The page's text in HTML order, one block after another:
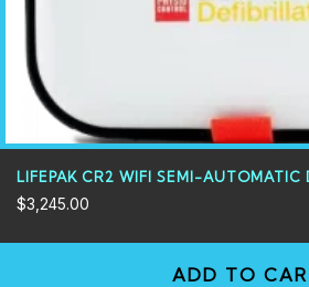
LIFEPAK CR2 WIFI SEMI-AUTOMATIC
$3,245.00
ADD TO